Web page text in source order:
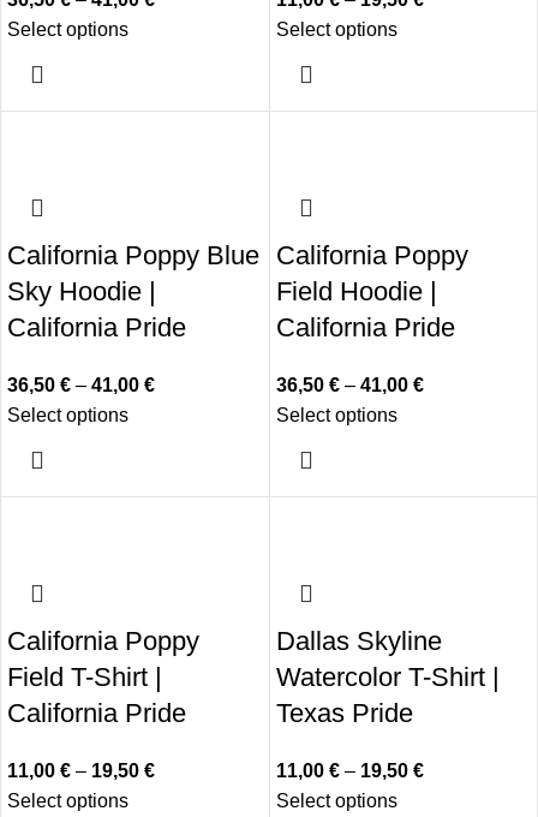
Select options
Select options
California Poppy Blue
Sky Hoodie |
California Pride
36,50 € – 41,00 €
Select options
California Poppy
Field Hoodie |
California Pride
36,50 € – 41,00 €
Select options
California Poppy
Field T-Shirt |
California Pride
11,00 € – 19,50 €
Select options
Dallas Skyline
Watercolor T-Shirt |
Texas Pride
11,00 € – 19,50 €
Select options